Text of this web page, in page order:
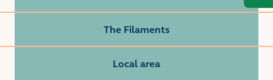
The Filaments
Local area